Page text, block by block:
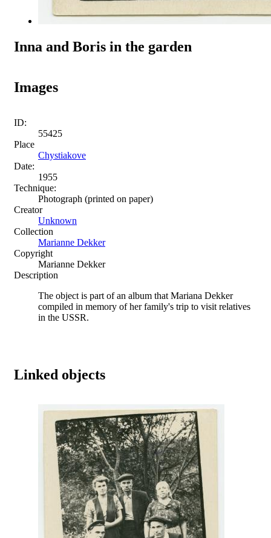
Inna and Boris in the garden
Images
ID:
55425
Place
Chystiakove
Date:
1955
Technique:
Photograph (printed on paper)
Creator
Unknown
Collection
Marianne Dekker
Copyright
Marianne Dekker
Description
The object is part of an album that Mariana Dekker
compiled in memory of her family's trip to visit relatives
in the USSR.
Linked objects